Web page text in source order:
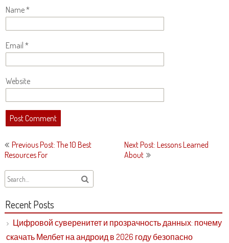
Name*
Email *
Website
Post
navigation
Previous Post: The 10 Best
Resources For
Next Post: Lessons Learned
About
Recent Posts
Цифровой суверенитет и прозрачность данных: почему
скачать Мелбет на андроид в 2026 году безопасно